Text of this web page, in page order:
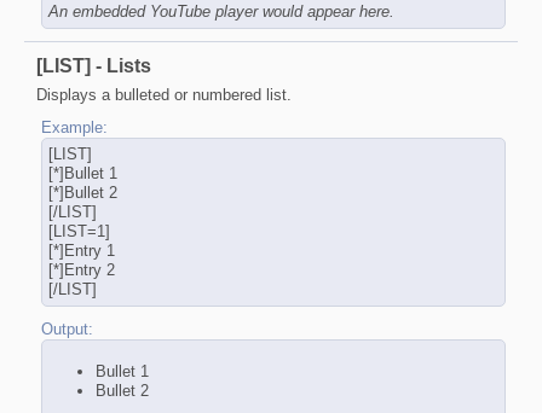
An embedded YouTube player would appear here.
[LIST] - Lists
Displays a bulleted or numbered list.
Example:
[LIST]
[*]Bullet 1
[*]Bullet 2
[/LIST]
[LIST=1]
[*]Entry 1
[*]Entry 2
[/LIST]
Output:
Bullet 1
Bullet 2